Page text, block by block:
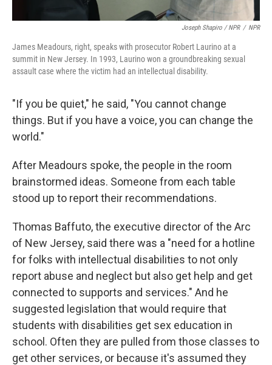
Joseph Shapiro / NPR / NPR
James Meadours, right, speaks with prosecutor Robert Laurino at a
summit in New Jersey. In 1993, Laurino won a groundbreaking sexual
assault case where the victim had an intellectual disability.
"If you be quiet," he said, "You cannot change
things. But if you have a voice, you can change the
world."
After Meadours spoke, the people in the room
brainstormed ideas. Someone from each table
stood up to report their recommendations.
Thomas Baffuto, the executive director of the Arc
of New Jersey, said there was a "need for a hotline
for folks with intellectual disabilities to not only
report abuse and neglect but also get help and get
connected to supports and services." And he
suggested legislation that would require that
students with disabilities get sex education in
school. Often they are pulled from those classes to
get other services, or because it's assumed they